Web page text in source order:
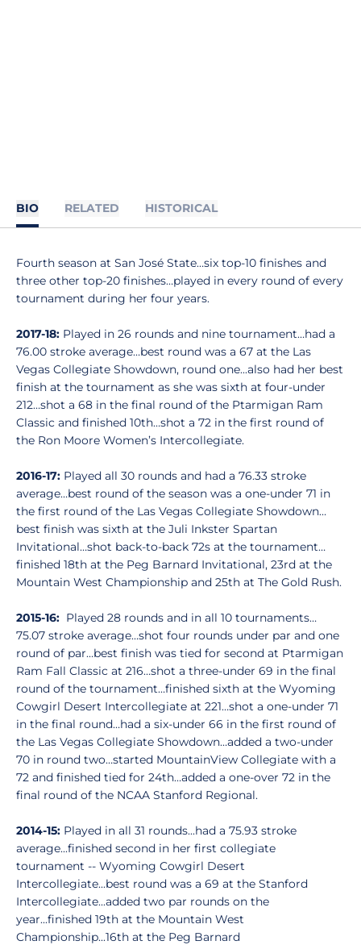
BIO RELATED HISTORICAL
Fourth season at San José State…six top-10 finishes and
three other top-20 finishes…played in every round of every
tournament during her four years.
2017-18: Played in 26 rounds and nine tournament…had a
76.00 stroke average…best round was a 67 at the Las
Vegas Collegiate Showdown, round one...also had her best
finish at the tournament as she was sixth at four-under
212…shot a 68 in the final round of the Ptarmigan Ram
Classic and finished 10th…shot a 72 in the first round of
the Ron Moore Women’s Intercollegiate.
2016-17: Played all 30 rounds and had a 76.33 stroke
average…best round of the season was a one-under 71 in
the first round of the Las Vegas Collegiate Showdown…
best finish was sixth at the Juli Inkster Spartan
Invitational…shot back-to-back 72s at the tournament…
finished 18th at the Peg Barnard Invitational, 23rd at the
Mountain West Championship and 25th at The Gold Rush.
2015-16: Played 28 rounds and in all 10 tournaments…
75.07 stroke average…shot four rounds under par and one
round of par…best finish was tied for second at Ptarmigan
Ram Fall Classic at 216…shot a three-under 69 in the final
round of the tournament…finished sixth at the Wyoming
Cowgirl Desert Intercollegiate at 221…shot a one-under 71
in the final round…had a six-under 66 in the first round of
the Las Vegas Collegiate Showdown…added a two-under
70 in round two…started MountainView Collegiate with a
72 and finished tied for 24th…added a one-over 72 in the
final round of the NCAA Stanford Regional.
2014-15: Played in all 31 rounds...had a 75.93 stroke
average...finished second in her first collegiate
tournament -- Wyoming Cowgirl Desert
Intercollegiate...best round was a 69 at the Stanford
Intercollegiate...added two par rounds on the
year...finished 19th at the Mountain West
Championship...16th at the Peg Barnard